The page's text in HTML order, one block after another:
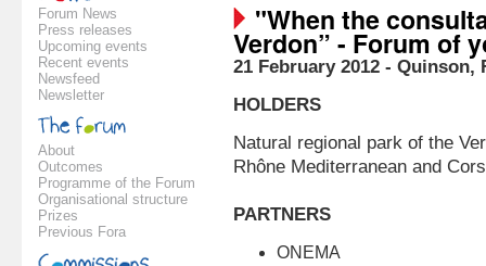
Forum News
Press releases
Upcoming events
Recent events
Newsfeed
Newsletter
About
Outcomes
Programme of the Forum
Organisational structure
Prizes
Previous Fora
"When the
Verdon” - Forum of
21 February 2012 - Quinson,
HOLDERS
Natural regional park of the
Rhône Mediterranean and
PARTNERS
ONEMA